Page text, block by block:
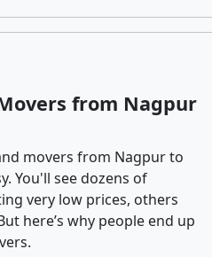
from Nagpur
movers from Nagpur to
You'll see dozens of
very low prices, others
here’s why people end up